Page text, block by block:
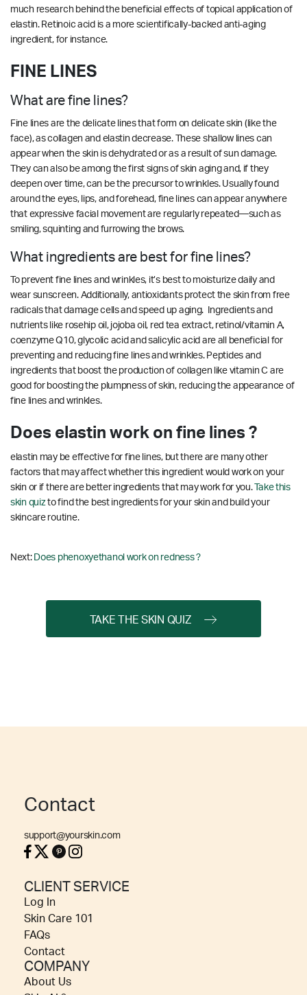
much research behind the beneficial effects of topical application of
elastin. Retinoic acid is a more scientifically-backed anti-aging
ingredient, for instance.
FINE LINES
What are fine lines?
Fine lines are the delicate lines that form on delicate skin (like the
face), as collagen and elastin decrease. These shallow lines can
appear when the skin is dehydrated or as a result of sun damage.
They can also be among the first signs of skin aging and, if they
deepen over time, can be the precursor to wrinkles. Usually found
around the eyes, lips, and forehead, fine lines can appear anywhere
that expressive facial movement are regularly repeated—such as
smiling, squinting and furrowing the brows.
What ingredients are best for fine lines?
To prevent fine lines and wrinkles, it’s best to moisturize daily and
wear sunscreen. Additionally, antioxidants protect the skin from free
radicals that damage cells and speed up aging. Ingredients and
nutrients like rosehip oil, jojoba oil, red tea extract, retinol/vitamin A,
coenzyme Q10, glycolic acid and salicylic acid are all beneficial for
preventing and reducing fine lines and wrinkles. Peptides and
ingredients that boost the production of collagen like vitamin C are
good for boosting the plumpness of skin, reducing the appearance of
fine lines and wrinkles.
Does elastin work on fine lines ?
elastin may be effective for fine lines, but there are many other
factors that may affect whether this ingredient would work on your
skin or if there are better ingredients that may work for you.Take this
skin quizto find the best ingredients for your skin and build your
skincare routine.
Next: Does phenoxyethanol work on redness ?
TAKE THE SKIN QUIZ
Contact
support@yourskin.com
CLIENT SERVICE
Log In
Skin Care 101
FAQs
Contact
COMPANY
About Us